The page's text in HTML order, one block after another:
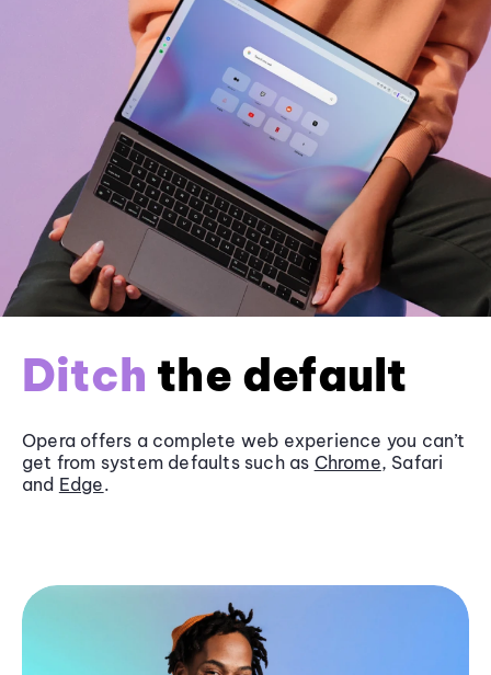
Ditch the default
Opera offers a complete web experience you can’t
get from system defaults such as Chrome, Safari
and Edge.